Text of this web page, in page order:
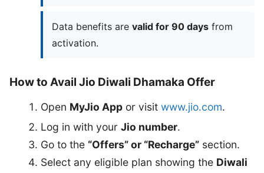
Data benefits are valid for 90 daysfrom
activation.
How to Avail Jio Diwali Dhamaka Offer
Open MyJio Appor visit www.jio.com.
Log in with your Jio number.
Go to the “Offers” or “Recharge”section.
Select any eligible plan showing the Diwali